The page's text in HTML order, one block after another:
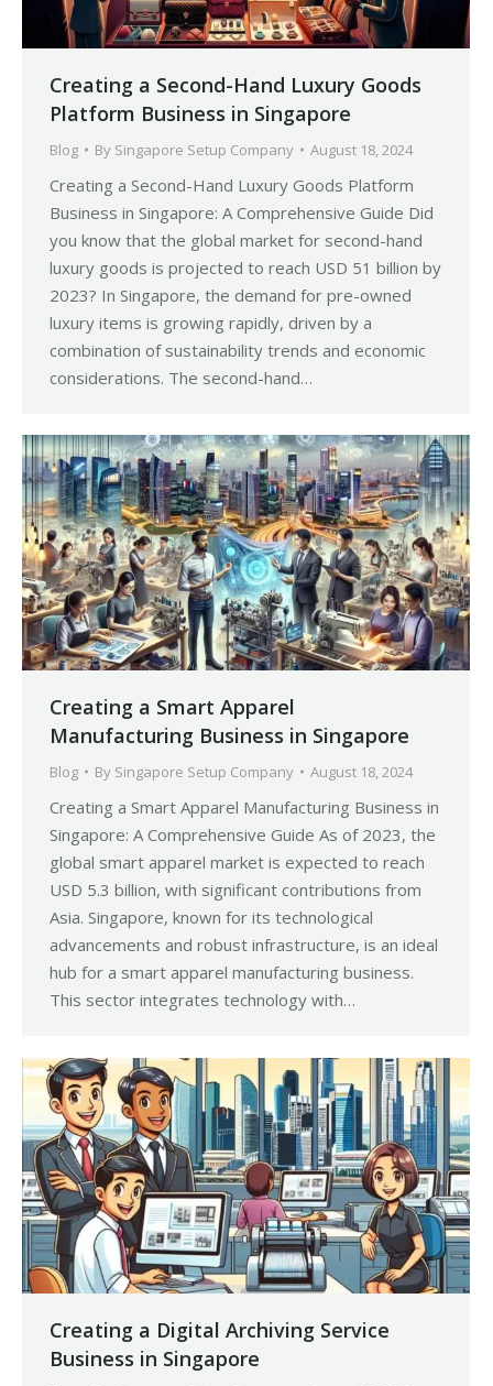
Creating a Second-Hand Luxury Goods
Platform Business in Singapore
Blog By Singapore Setup Company August 18, 2024
Creating a Second-Hand Luxury Goods Platform
Business in Singapore: A Comprehensive Guide Did
you know that the global market for second-hand
luxury goods is projected to reach USD 51 billion by
2023? In Singapore, the demand for pre-owned
luxury items is growing rapidly, driven by a
combination of sustainability trends and economic
considerations. The second-hand…
Creating a Smart Apparel
Manufacturing Business in Singapore
Blog By Singapore Setup Company August 18, 2024
Creating a Smart Apparel Manufacturing Business in
Singapore: A Comprehensive Guide As of 2023, the
global smart apparel market is expected to reach
USD 5.3 billion, with significant contributions from
Asia. Singapore, known for its technological
advancements and robust infrastructure, is an ideal
hub for a smart apparel manufacturing business.
This sector integrates technology with…
Creating a Digital Archiving Service
Business in Singapore